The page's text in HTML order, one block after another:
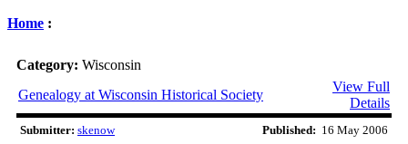
Home :
Category: Wisconsin
Genealogy at Wisconsin Historical Society
View Full
Details
Submitter: skenow Published: 16 May 2006